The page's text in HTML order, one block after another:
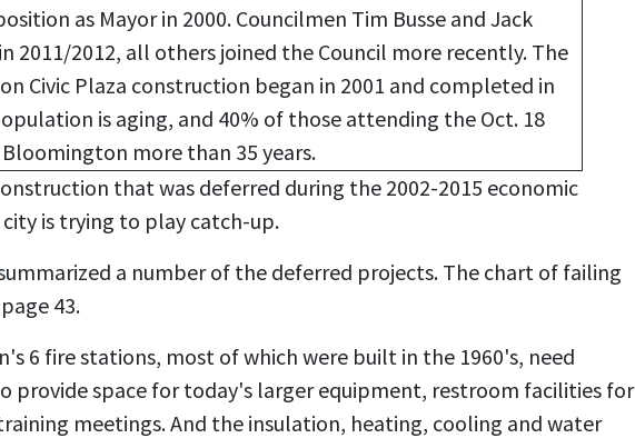
as Mayor in 2000. Councilmen Tim Busse and Jack
2011/2012, all others joined the Council more recently. The
Civic Plaza construction began in 2001 and completed in
is aging, and 40% of those attending the Oct. 18
more than 35 years.
that was deferred during the 2002-2015 economic
is trying to play catch-up.
a number of the deferred projects. The chart of failing
43.
6 fire stations, most of which were built in the 1960's, need
provide space for today's larger equipment, restroom facilities for
meetings. And the insulation, heating, cooling and water